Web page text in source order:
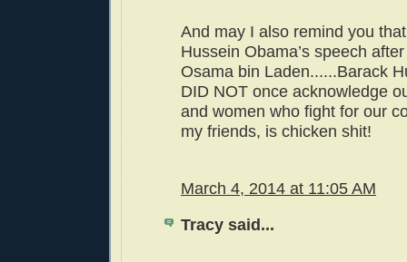
And may I also remind you
Hussein Obama’s speech
Osama bin Laden......Barack
DID NOT once acknowledge
and women who fight for our
my friends, is chicken shit!
March 4, 2014 at 11:05 AM
Tracy said...